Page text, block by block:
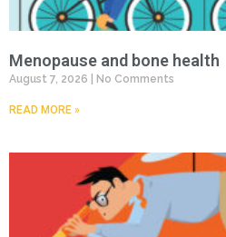
Menopause and bone health
August 7, 2026 No Comments
READ MORE »